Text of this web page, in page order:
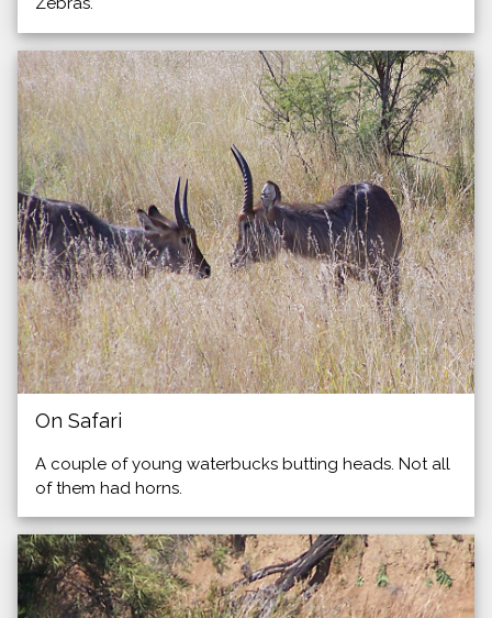
On Safari
A couple of young waterbucks butting heads. Not all
of them had horns.